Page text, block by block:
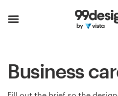
Business
How it works
Find a designer